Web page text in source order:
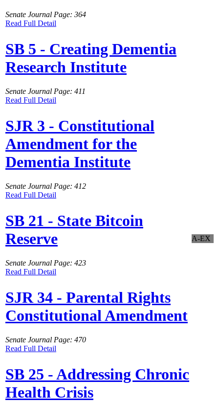
Senate Journal Page: 364
Read Full Detail
SB 5 - Creating Dementia
Research Institute
Senate Journal Page: 411
Read Full Detail
SJR 3 - Constitutional
Amendment for the
Dementia Institute
Senate Journal Page: 412
Read Full Detail
SB 21 - State Bitcoin
Reserve
Senate Journal Page: 423
Read Full Detail
A-EX
SJR 34 - Parental Rights
Constitutional Amendment
Senate Journal Page: 470
Read Full Detail
SB 25 - Addressing Chronic
Health Crisis